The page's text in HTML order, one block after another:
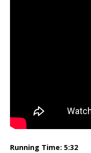
Running Time: 5:32